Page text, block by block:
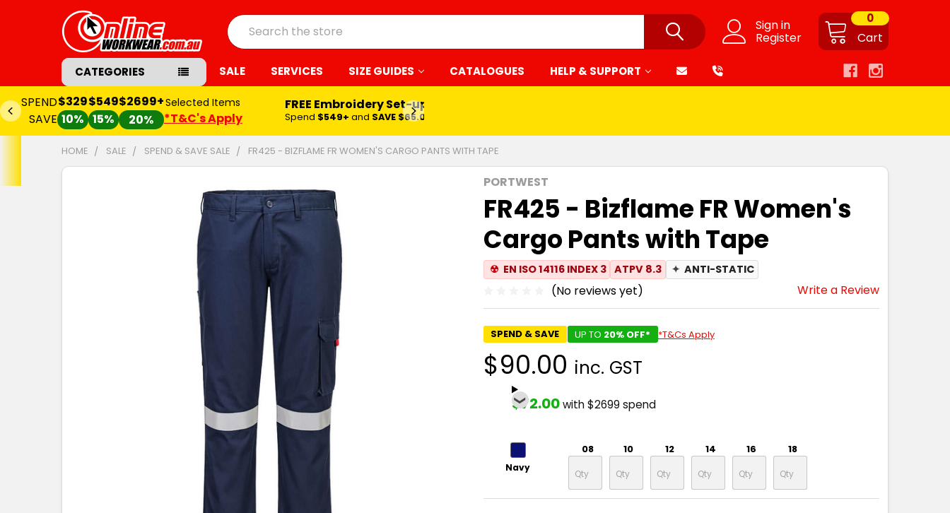
Sign in
Register Cart
0
Search
CATEGORIES SALE SERVICES SIZE GUIDES CATALOGUES HELP & SUPPORT
SPEND
SAVE
$329
10%
$549
15%
$2699+
20%
Selected Items
*T&C's Apply
FREE Embroidery Set-up*
Spend $549+ and SAVE $65.00
HOME SALE SPEND & SAVE SALE FR425 - BIZFLAME FR WOMEN'S CARGO PANTS WITH TAPE
PORTWEST
FR425 - Bizflame FR Women's
Cargo Pants with Tape
☢ EN ISO 14116 INDEX 3 ATPV 8.3 ✦ ANTI-STATIC
(No reviews yet) Write a Review
SPEND & SAVE UP TO 20% OFF* *T&Cs Apply
$90.00 inc. GST
$72.00with $2699 spend
Navy
08 10 12 14 16 18